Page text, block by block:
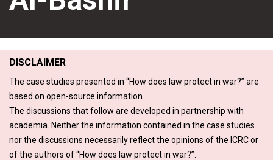
DISCLAIMER
The case studies presented in “How does law protect in war?” are
based on open-source information.
The discussions that follow are developed in partnership with
academia. Neither the information contained in the case studies
nor the discussions necessarily reflect the opinions of the ICRC or
of the authors of “How does law protect in war?”.